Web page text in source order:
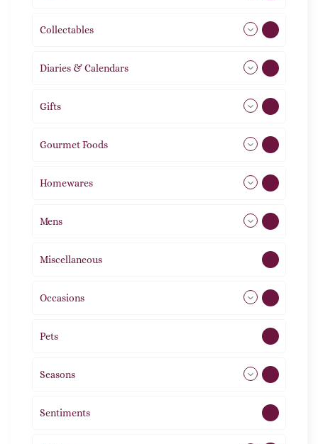
Collectables
Diaries & Calendars
Gifts 105
Gourmet Foods
Homewares 492
Mens
Miscellaneous
Occasions
Pets
Seasons
Sentiments